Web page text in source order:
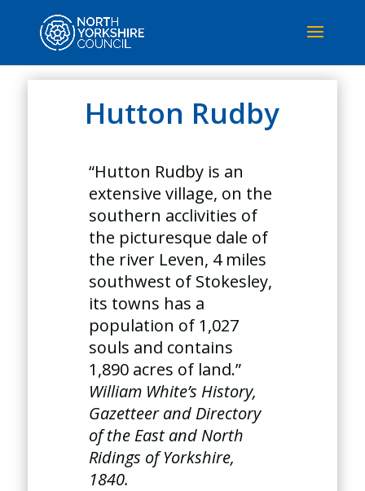
Hutton Rudby
“Hutton Rudby is an
extensive village, on the
southern acclivities of
the picturesque dale of
the river Leven, 4 miles
southwest of Stokesley,
its towns has a
population of 1,027
souls and contains
1,890 acres of land.”
William White’s History,
Gazetteer and Directory
of the East and North
Ridings of Yorkshire,
1840.